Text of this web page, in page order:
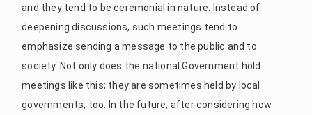
and they tend to be ceremonial in nature. Instead of
deepening discussions, such meetings tend to
emphasize sending a message to the public and to
society. Not only does the national Government hold
meetings like this; they are sometimes held by local
governments, too. In the future, after considering how